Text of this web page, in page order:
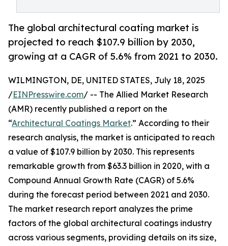
The global architectural coating market is
projected to reach $107.9 billion by 2030,
growing at a CAGR of 5.6% from 2021 to 2030.
WILMINGTON, DE, UNITED STATES, July 18, 2025
/EINPresswire.com/ -- The Allied Market Research
(AMR) recently published a report on the
“Architectural Coatings Market.” According to their
research analysis, the market is anticipated to reach
a value of $107.9 billion by 2030. This represents
remarkable growth from $63.3 billion in 2020, with a
Compound Annual Growth Rate (CAGR) of 5.6%
during the forecast period between 2021 and 2030.
The market research report analyzes the prime
factors of the global architectural coatings industry
across various segments, providing details on its size,